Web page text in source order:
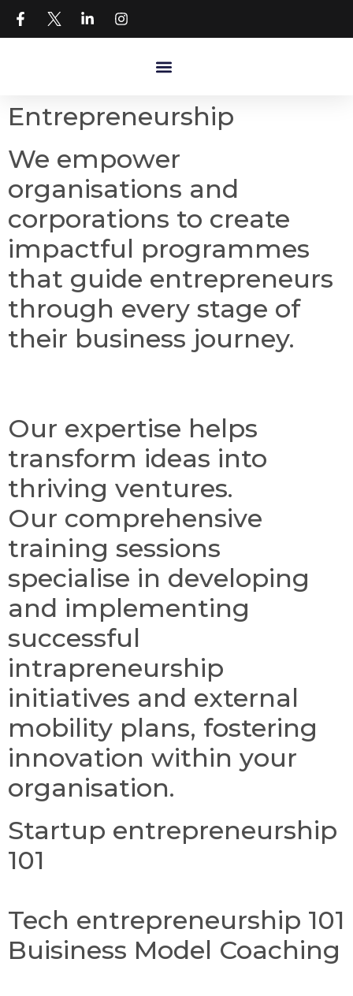
Entrepreneurship
We empower
organisations and
corporations to create
impactful programmes
that guide entrepreneurs
through every stage of
their business journey.
Our expertise helps
transform ideas into
thriving ventures.
Our comprehensive
training sessions
specialise in developing
and implementing
successful
intrapreneurship
initiatives and external
mobility plans, fostering
innovation within your
organisation.
Startup entrepreneurship
101
Tech entrepreneurship 101
Buisiness Model Coaching